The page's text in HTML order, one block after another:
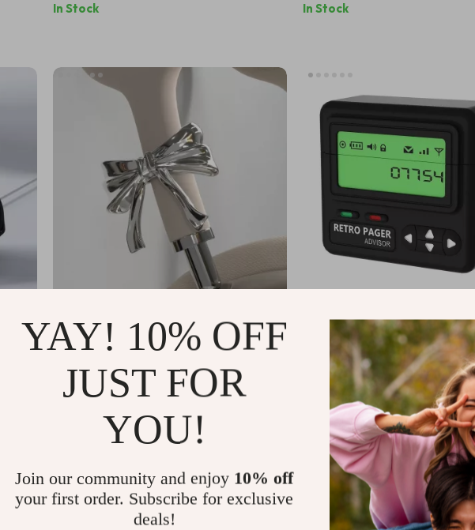
In Stock In Stock
Cover – Custom Y2K Resin Decoration
US $57.99
In Stock
Silicone Retro Pager AirPods
Lanyard
US $11.99
In Stock
YAY! 10% OFF
JUST FOR
YOU!
Join our community and enjoy 10% off
your first order. Subscribe for exclusive
deals!